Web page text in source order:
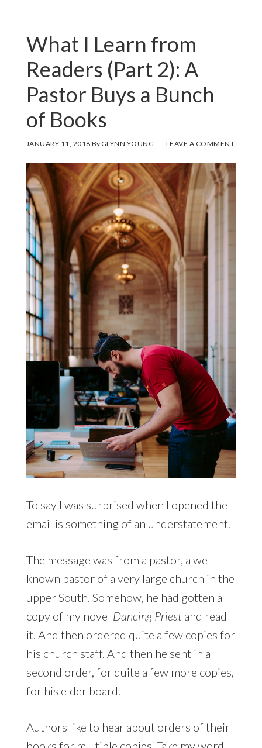
What I Learn from
Readers (Part 2): A
Pastor Buys a Bunch
of Books
JANUARY 11, 2018 By GLYNN YOUNG LEAVE A COMMENT
To say I was surprised when I opened the
email is something of an understatement.
The message was from a pastor, a well-
known pastor of a very large church in the
upper South. Somehow, he had gotten a
copy of my novel Dancing Priestand read
it. And then ordered quite a few copies for
his church staff. And then he sent in a
second order, for quite a few more copies,
for his elder board.
Authors like to hear about orders of their